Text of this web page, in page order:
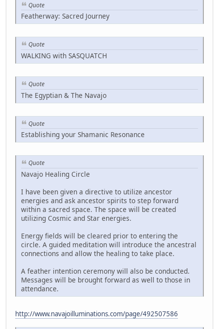
Quote
Featherway: Sacred Journey
Quote
WALKING with SASQUATCH
Quote
The Egyptian & The Navajo
Quote
Establishing your Shamanic Resonance
Quote
Navajo Healing Circle
I have been given a directive to utilize ancestor
energies and ask ancestor spirits to step forward
within a sacred space. The space will be created
utilizing Cosmic and Star energies.
Energy fields will be cleared prior to entering the
circle. A guided meditation will introduce the ancestral
connections and allow the healing to take place.
A feather intention ceremony will also be conducted.
Messages will be brought forward as well to those in
attendance.
http://www.navajoilluminations.com/page/492507586